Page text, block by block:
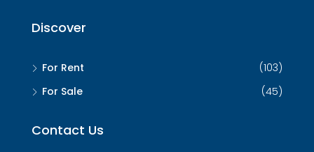
Discover
For Rent
(103)
For Sale
(45)
Contact Us